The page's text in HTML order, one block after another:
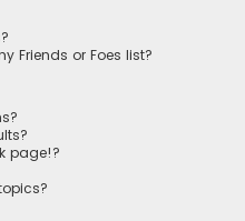
Friends or Foes list?
page!?